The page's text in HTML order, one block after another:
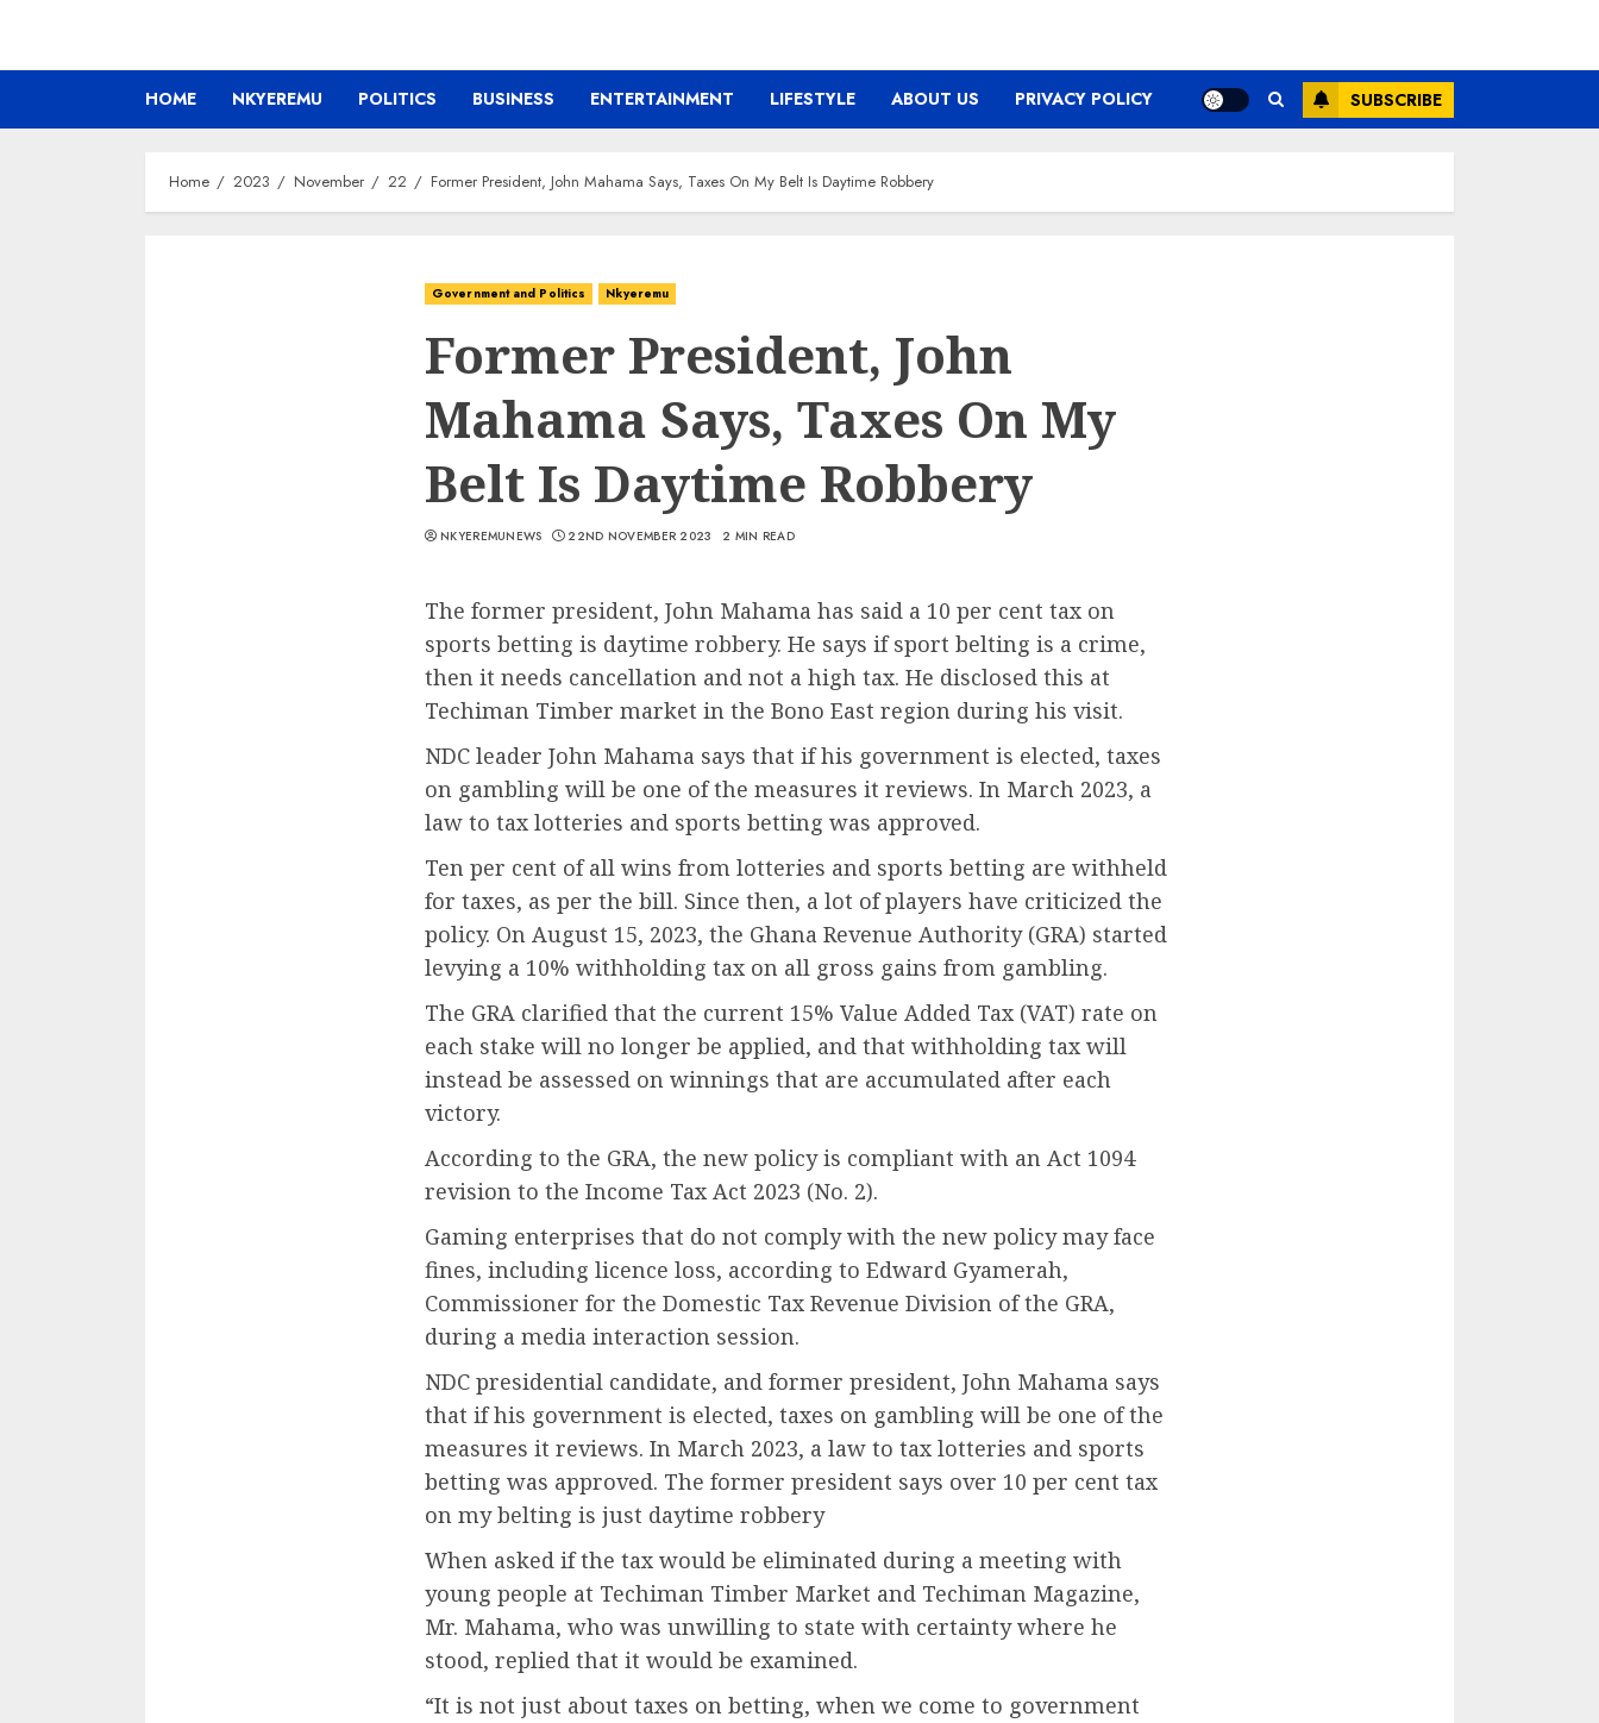
HOME NKYEREMU POLITICS BUSINESS ENTERTAINMENT LIFESTYLE ABOUT US PRIVACY POLICY SUBSCRIBE
Home 2023 November 22 Former President, John Mahama Says, Taxes On My Belt Is Daytime Robbery
Government and Politics Nkyeremu
Former President, John
Mahama Says, Taxes On My
Belt Is Daytime Robbery
NKYEREMUNEWS 22ND NOVEMBER 2023 2 MIN READ
The former president, John Mahama has said a 10 per cent tax on
sports betting is daytime robbery. He says if sport belting is a crime,
then it needs cancellation and not a high tax. He disclosed this at
Techiman Timber market in the Bono East region during his visit.
NDC leader John Mahama says that if his government is elected, taxes
on gambling will be one of the measures it reviews. In March 2023, a
law to tax lotteries and sports betting was approved.
Ten per cent of all wins from lotteries and sports betting are withheld
for taxes, as per the bill. Since then, a lot of players have criticized the
policy. On August 15, 2023, the Ghana Revenue Authority (GRA) started
levying a 10% withholding tax on all gross gains from gambling.
The GRA clarified that the current 15% Value Added Tax (VAT) rate on
each stake will no longer be applied, and that withholding tax will
instead be assessed on winnings that are accumulated after each
victory.
According to the GRA, the new policy is compliant with an Act 1094
revision to the Income Tax Act 2023 (No. 2).
Gaming enterprises that do not comply with the new policy may face
fines, including licence loss, according to Edward Gyamerah,
Commissioner for the Domestic Tax Revenue Division of the GRA,
during a media interaction session.
NDC presidential candidate, and former president, John Mahama says
that if his government is elected, taxes on gambling will be one of the
measures it reviews. In March 2023, a law to tax lotteries and sports
betting was approved. The former president says over 10 per cent tax
on my belting is just daytime robbery
When asked if the tax would be eliminated during a meeting with
young people at Techiman Timber Market and Techiman Magazine,
Mr. Mahama, who was unwilling to state with certainty where he
stood, replied that it would be examined.
“It is not just about taxes on betting, when we come to government